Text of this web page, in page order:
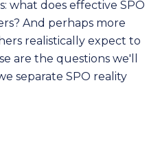
what does effective SPO
And perhaps more
realistically expect to
are the questions we'll
separate SPO reality